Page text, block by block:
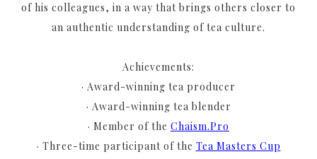
of his colleagues, in a way that brings others closer to
an authentic understanding of tea culture.
Achievements:
· Award-winning tea producer
· Award-winning tea blender
· Member of the Chaism.Pro
· Three-time participant of the Tea Masters Cup